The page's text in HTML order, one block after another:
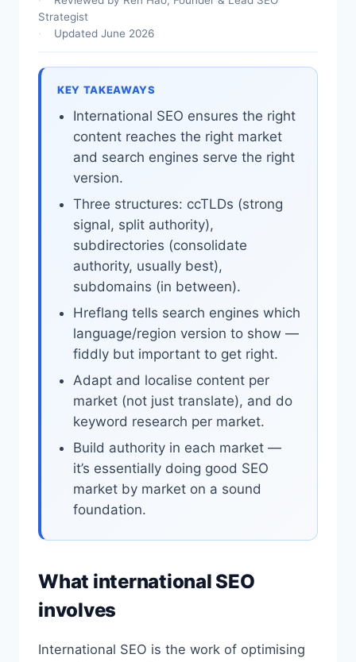
Strategist
Updated June 2026
KEY TAKEAWAYS
International SEO ensures the right
content reaches the right market
and search engines serve the right
version.
Three structures: ccTLDs (strong
signal, split authority),
subdirectories (consolidate
authority, usually best),
subdomains (in between).
Hreflang tells search engines which
language/region version to show —
fiddly but important to get right.
Adapt and localise content per
market (not just translate), and do
keyword research per market.
Build authority in each market —
it’s essentially doing good SEO
market by market on a sound
foundation.
What international SEO
involves
International SEO is the work of optimising